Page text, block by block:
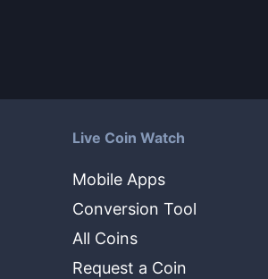
Live Coin Watch
Mobile Apps
Conversion Tool
All Coins
Request a Coin